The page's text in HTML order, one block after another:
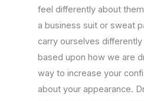
feel differently about
a business suit or sweat
carry ourselves
based upon how we are
way to increase your
about your appearance.